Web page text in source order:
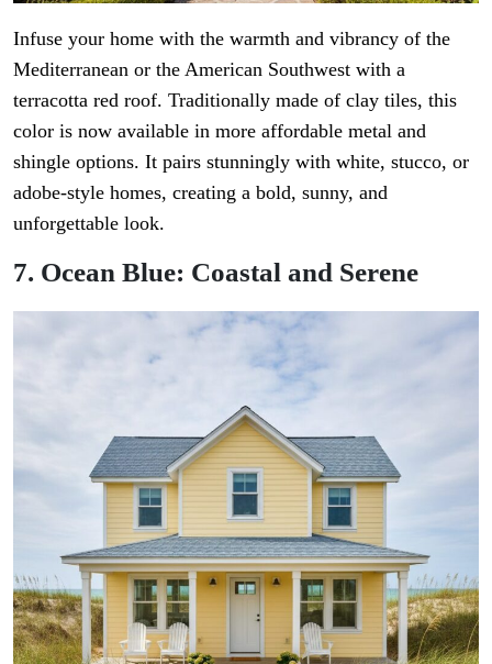
Infuse your home with the warmth and vibrancy of the
Mediterranean or the American Southwest with a
terracotta red roof. Traditionally made of clay tiles, this
color is now available in more affordable metal and
shingle options. It pairs stunningly with white, stucco, or
adobe-style homes, creating a bold, sunny, and
unforgettable look.
7. Ocean Blue: Coastal and Serene